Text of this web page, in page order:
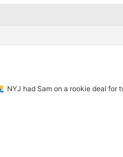
NYJ had Sam on a rookie deal for